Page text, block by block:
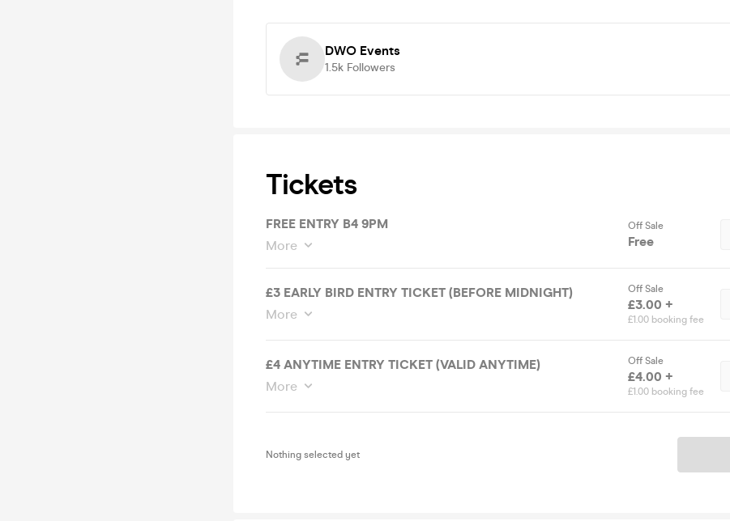
DWO Events
1.5k Followers
Tickets
FREE ENTRY B4 9PM
More
Off Sale
Free
£3 EARLY BIRD ENTRY TICKET (BEFORE MIDNIGHT)
More
Off Sale
£3.00 +
£1.00 booking fee
£4 ANYTIME ENTRY TICKET (VALID ANYTIME)
More
Off Sale
£4.00 +
£1.00 booking fee
Nothing selected yet